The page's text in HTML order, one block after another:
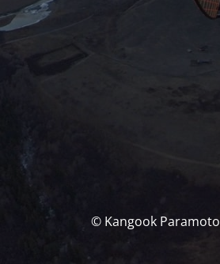
© Kangook